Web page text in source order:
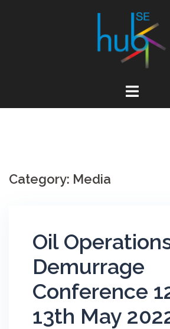
Category: Media
Oil
Demurrage
Conference
13th May